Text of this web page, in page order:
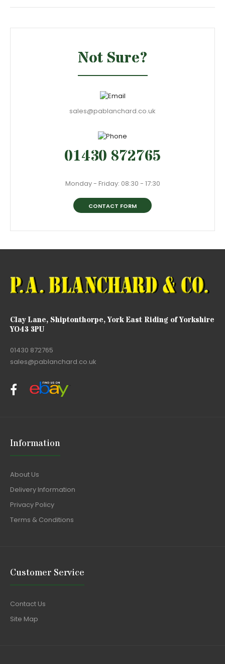
Not Sure?
sales@pablanchard.co.uk
01430 872765
Monday - Friday: 08:30 - 17:30
CONTACT FORM
Clay Lane, Shiptonthorpe, York East Riding of Yorkshire
YO43 3PU
01430 872765
sales@pablanchard.co.uk
Information
About Us
Delivery Information
Privacy Policy
Terms & Conditions
Customer Service
Contact Us
Site Map